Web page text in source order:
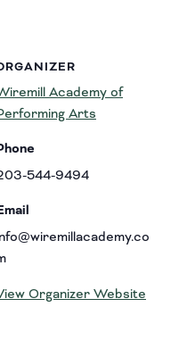
Academy of
Arts
544-9494
Organizer Website